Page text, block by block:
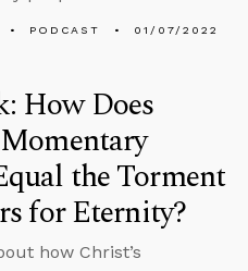
PODCAST 01/07/2022
How Does
the Torment
for Eternity?
how Christ’s